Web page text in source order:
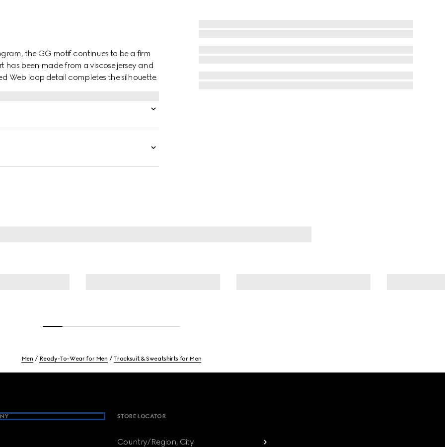
the GG motif continues to be a firm
has been made from a viscose jersey and
Web loop detail completes the silhouette.
Men Ready-To-Wear for Men Tracksuit & Sweatshirts for Men
STORE LOCATOR
Country/Region, City